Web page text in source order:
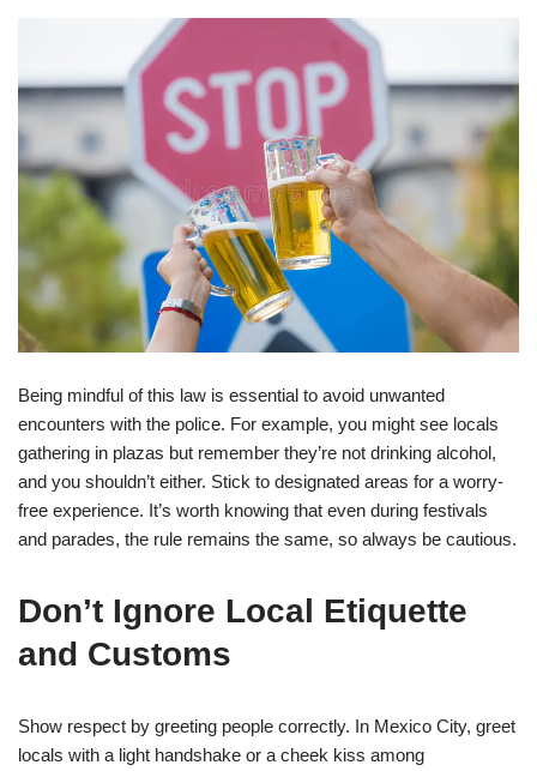
Being mindful of this law is essential to avoid unwanted
encounters with the police. For example, you might see locals
gathering in plazas but remember they’re not drinking alcohol,
and you shouldn’t either. Stick to designated areas for a worry-
free experience. It’s worth knowing that even during festivals
and parades, the rule remains the same, so always be cautious.
Don’t Ignore Local Etiquette
and Customs
Show respect by greeting people correctly. In Mexico City, greet
locals with a light handshake or a cheek kiss among